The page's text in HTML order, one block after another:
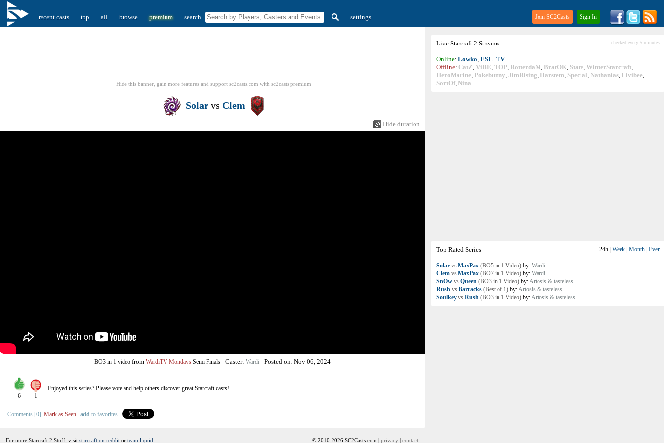
recent casts top all browse premium search settings Join SC2Casts Sign In
Live Starcraft 2 Streams checked every 5 minutes
Online: Lowko, ESL_TV
Offline: CatZ, ViBE, TOP, RotterdaM, BratOK, State, WinterStarcraft,
HeroMarine, Pokebunny, JimRising, Harstem, Special, Nathanias, Livibee,
SortOf, Nina
Top Rated Series 24h Week Month Ever
Solar vs MaxPax (BO5 in 1 Video) by: Wardi
Clem vs MaxPax (BO7 in 1 Video) by: Wardi
SnOw vs Queen (BO3 in 1 Video) by:Artosis & tasteless
Rush vs Barracks (Best of 1) by:Artosis & tasteless
Soulkey vs Rush (BO3 in 1 Video) by:Artosis & tasteless
Hide this banner, gain more features and support sc2casts.com with sc2casts premium
Solarvs Clem
Hide duration
BO3 in 1 video from WardiTV Mondays Semi Finals - Caster: Wardi - Posted on: Nov 06, 2024
6 1
Enjoyed this series? Please vote and help others discover greatStarcraftcasts!
Comments [0] Mark as Seen add to favorites
For more Starcraft 2 Stuff, visit starcraft on reddit or team liquid © 2010-2026 SC2Casts.com | privacy | contact